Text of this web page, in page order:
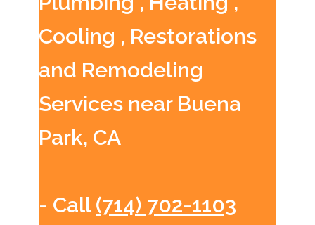
Cooling , Restorations
and Remodeling
Services near Buena
Park, CA
- Call (714) 702-1103